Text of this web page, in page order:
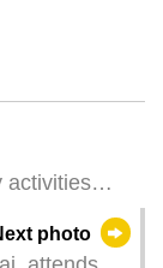
activities
photo